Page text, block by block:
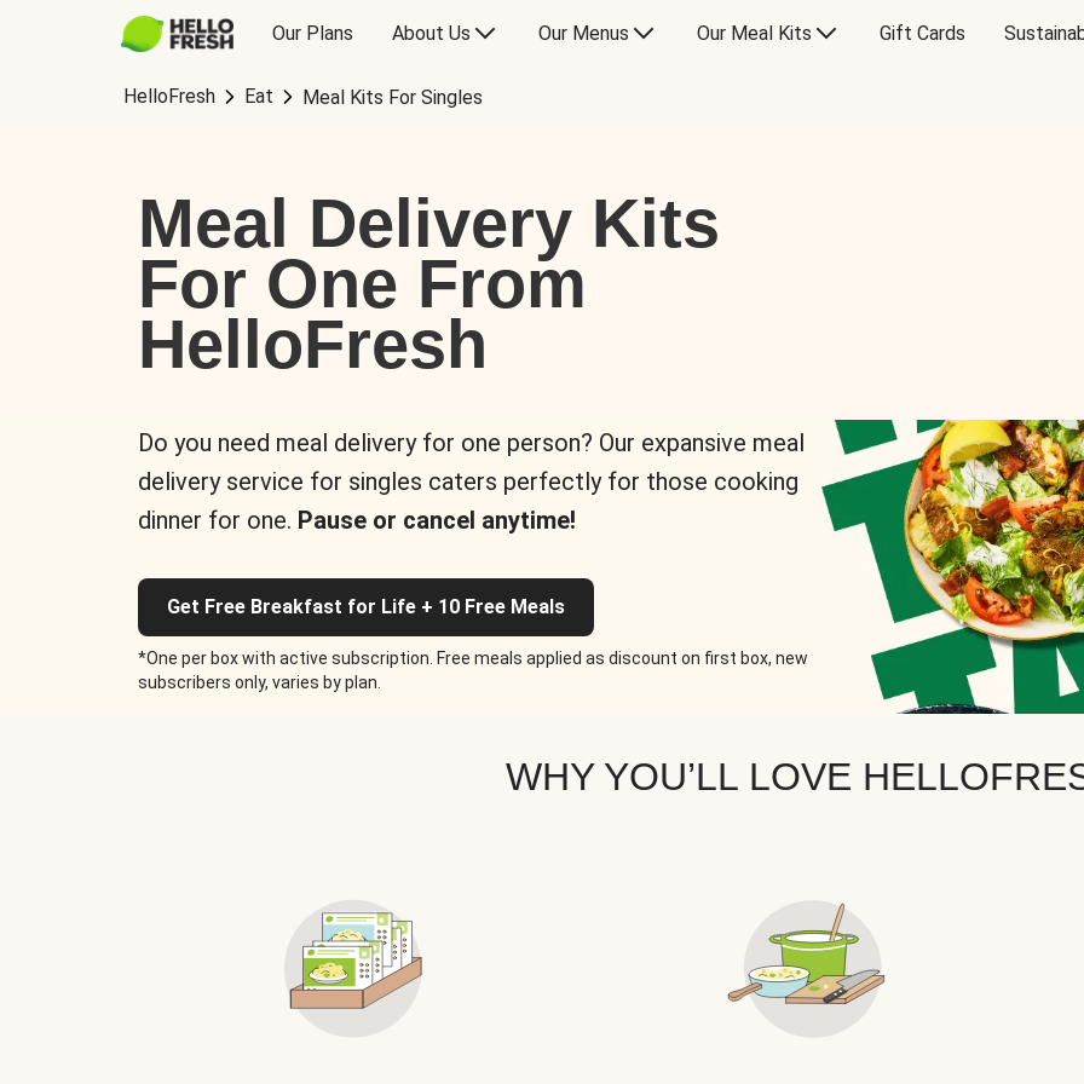
Our Plans About Us Our Menus Our Meal Kits Gift Cards
HelloFresh Eat Meal Kits For Singles
Meal Delivery Kits
For One From
HelloFresh
Do you need meal delivery for one person? Our expansive meal
delivery service for singles caters perfectly for those cooking
dinner for one. Pause or cancel anytime!
Get Free Breakfast for Life + 10 Free Meals
*One per box with active subscription. Free meals applied as discount on first box, new
subscribers only, varies by plan.
WHY YOU’LL LOVE